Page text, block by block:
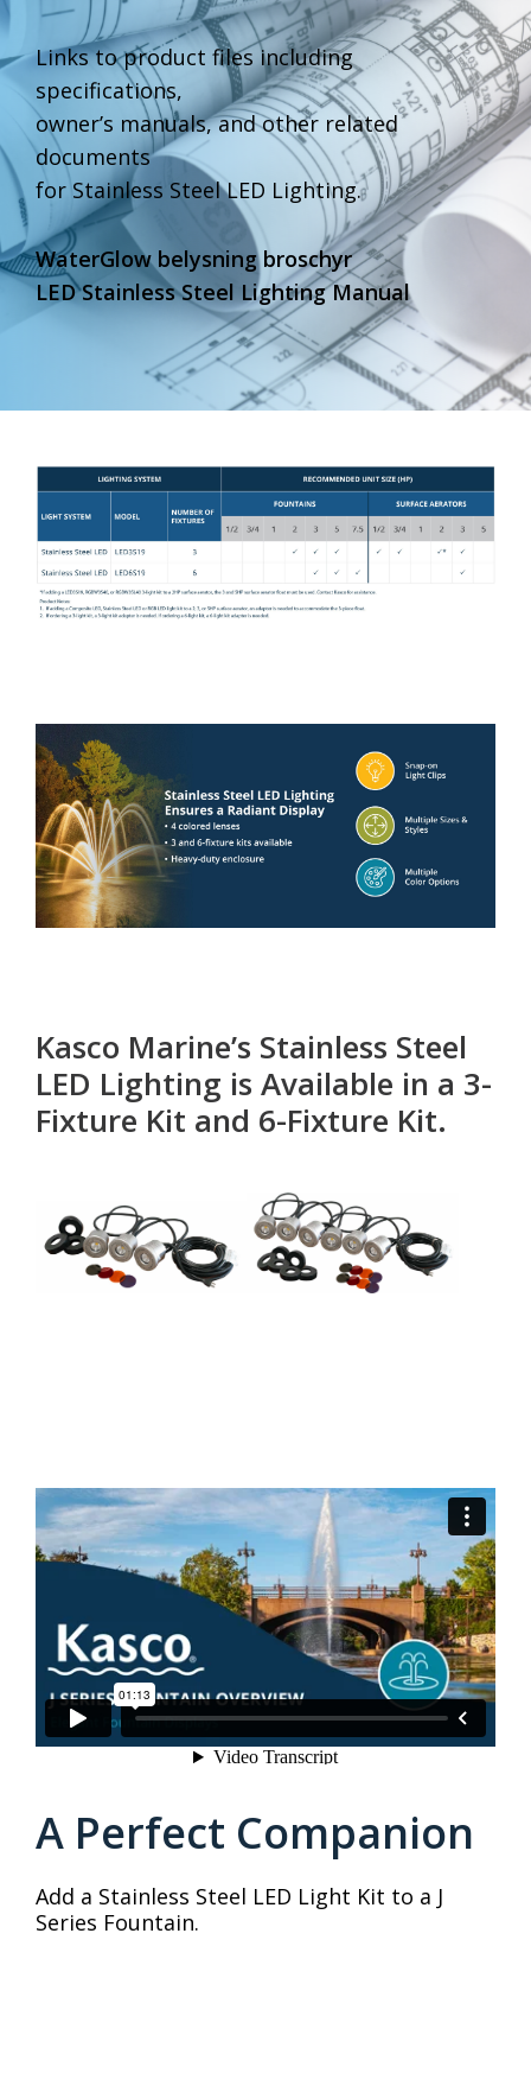
Links to product files including
specifications,
owner’s manuals, and other related
documents
for Stainless Steel LED Lighting.
WaterGlow belysning broschyr
LED Stainless Steel Lighting Manual
Kasco Marine’s Stainless Steel
LED Lighting is Available in a 3-
Fixture Kit and 6-Fixture Kit.
A Perfect Companion
Add a Stainless Steel LED Light Kit to a J
Series Fountain.